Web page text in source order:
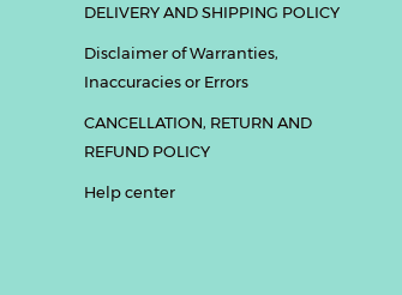
DELIVERY AND SHIPPING POLICY
Disclaimer of Warranties,
Inaccuracies or Errors
CANCELLATION, RETURN AND
REFUND POLICY
Help center